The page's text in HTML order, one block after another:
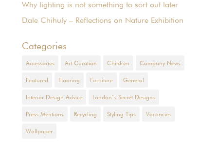
Why lighting is not something to sort out later
Dale Chihuly – Reflections on Nature Exhibition
Categories
Accessories Art Curation Children Company News
Featured Flooring Furniture General
Interior Design Advice London’s Secret Designs
Press Mentions Recycling Styling Tips Vacancies
Wallpaper